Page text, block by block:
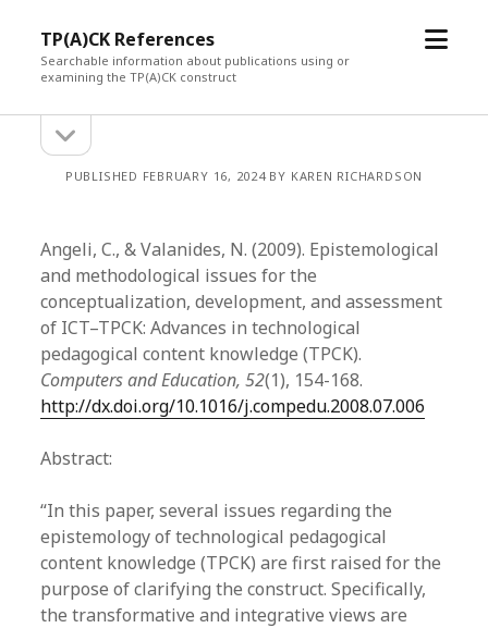
TP(A)CK References
Searchable information about publications using or
examining the TP(A)CK construct
open
Sidebarsidebar
PUBLISHED FEBRUARY 16, 2024 BY KAREN RICHARDSON
Angeli, C., & Valanides, N. (2009). Epistemological
and methodological issues for the
conceptualization, development, and assessment
of ICT–TPCK: Advances in technological
pedagogical content knowledge (TPCK).
Computers and Education, 52(1), 154-168.
http://dx.doi.org/10.1016/j.compedu.2008.07.006
Abstract:
“In this paper, several issues regarding the
epistemology of technological pedagogical
content knowledge (TPCK) are first raised for the
purpose of clarifying the construct. Specifically,
the transformative and integrative views are